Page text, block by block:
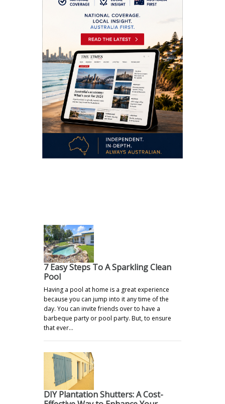
7 Easy Steps To A Sparkling Clean
Pool
Having a pool at home is a great experience
because you can jump into it any time of the
day. You can invite friends over to have a
barbeque party or pool party. But, to ensure
that ever…
DIY Plantation Shutters: A Cost-